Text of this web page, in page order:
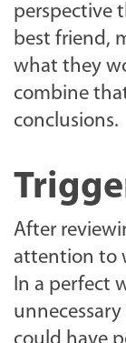
perspective
best friend,
what they
combine
conclusions.
After
attention to
In a perfect